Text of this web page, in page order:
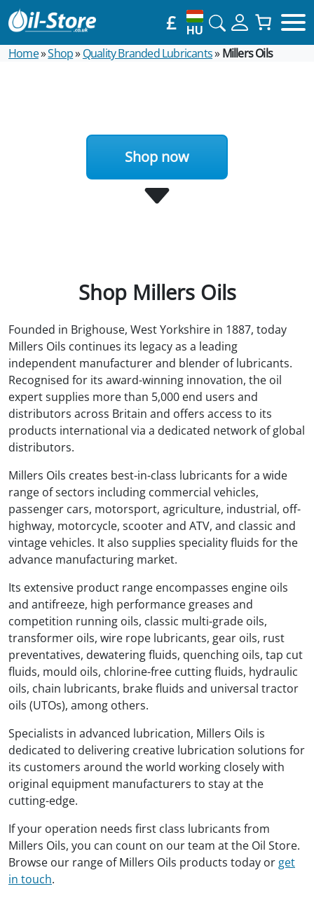
£ HU
Home»Shop»Quality Branded Lubricants» Millers Oils
Shop now
Shop Millers Oils
Founded in Brighouse, West Yorkshire in 1887, today
Millers Oils continues its legacy as a leading
independent manufacturer and blender of lubricants.
Recognised for its award-winning innovation, the oil
expert supplies more than 5,000 end users and
distributors across Britain and offers access to its
products international via a dedicated network of global
distributors.
Millers Oils creates best-in-class lubricants for a wide
range of sectors including commercial vehicles,
passenger cars, motorsport, agriculture, industrial, off-
highway, motorcycle, scooter and ATV, and classic and
vintage vehicles. It also supplies speciality fluids for the
advance manufacturing market.
Its extensive product range encompasses engine oils
and antifreeze, high performance greases and
competition running oils, classic multi-grade oils,
transformer oils, wire rope lubricants, gear oils, rust
preventatives, dewatering fluids, quenching oils, tap cut
fluids, mould oils, chlorine-free cutting fluids, hydraulic
oils, chain lubricants, brake fluids and universal tractor
oils (UTOs), among others.
Specialists in advanced lubrication, Millers Oils is
dedicated to delivering creative lubrication solutions for
its customers around the world working closely with
original equipment manufacturers to stay at the
cutting-edge.
If your operation needs first class lubricants from
Millers Oils, you can count on our team at the Oil Store.
Browse our range of Millers Oils products today or get
in touch.